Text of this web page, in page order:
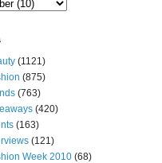
(1121)
(875)
(763)
(420)
(163)
(121)
Week 2010 (68)